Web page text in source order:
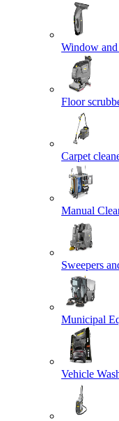
Window and
Floor
Carpet
Manual
Sweepers
Municipal
Vehicle